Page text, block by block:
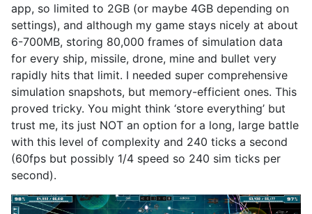
app, so limited to 2GB (or maybe 4GB depending on
settings), and although my game stays nicely at about
6-700MB, storing 80,000 frames of simulation data
for every ship, missile, drone, mine and bullet very
rapidly hits that limit. I needed super comprehensive
simulation snapshots, but memory-efficient ones. This
proved tricky. You might think ‘store everything’ but
trust me, its just NOT an option for a long, large battle
with this level of complexity and 240 ticks a second
(60fps but possibly 1/4 speed so 240 sim ticks per
second).